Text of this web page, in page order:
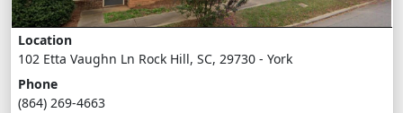
Location
102 Etta Vaughn Ln Rock Hill, SC, 29730 - York
Phone
(864) 269-4663